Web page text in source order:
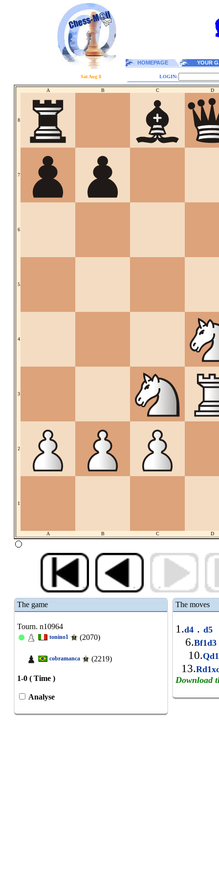
HOMEPAGE YOUR
Sat Aug 8 LOGIN:
A B C D
8
7
6
5
4
3
2
1
A B C D
The game
Tourn. n10964
tonino1 (2070)
cobramanca (2219)
1-0 ( Time )
Analyse
The moves
1.d4 . d5
6.
10.
13.
Download